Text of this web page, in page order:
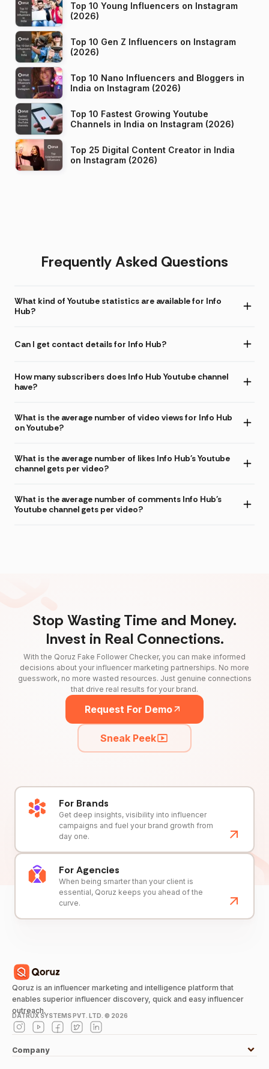
Top 10 Young Influencers on Instagram
(2026)
Top 10 Gen Z Influencers on Instagram
(2026)
Top 10 Nano Influencers and Bloggers in
India on Instagram (2026)
Top 10 Fastest Growing Youtube
Channels in India on Instagram (2026)
Top 25 Digital Content Creator in India
on Instagram (2026)
Frequently Asked Questions
What kind of Youtube statistics are available for Info
Hub?
Can I get contact details for Info Hub?
How many subscribers does Info Hub Youtube channel
have?
What is the average number of video views for Info Hub
on Youtube?
What is the average number of likes Info Hub's Youtube
channel gets per video?
What is the average number of comments Info Hub's
Youtube channel gets per video?
Stop Wasting Time and Money.
Invest in Real Connections.
With the Qoruz Fake Follower Checker, you can make informed
decisions about your influencer marketing partnerships. No more
guesswork, no more wasted resources. Just genuine connections
that drive real results for your brand.
Request For Demo
Sneak Peek
For Brands
Get deep insights, visibility into influencer
campaigns and fuel your brand growth from
day one.
For Agencies
When being smarter than your client is
essential, Qoruz keeps you ahead of the
curve.
Qoruz is an influencer marketing and intelligence platform that
enables superior influencer discovery, quick and easy influencer
outreach.
DATRUX SYSTEMS PVT. LTD. © 2026
Company